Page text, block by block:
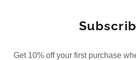
Get 10% off your first purchase